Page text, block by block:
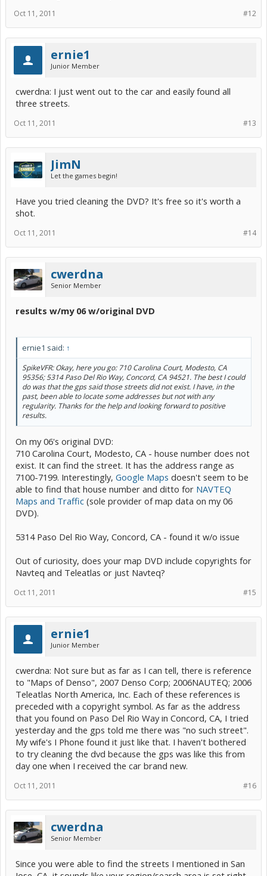
#12
Oct 11, 2011
ernie1
Junior Member
cwerdna: I just went out to the car and easily found all
three streets.
#13
Oct 11, 2011
JimN
Let the games begin!
Have you tried cleaning the DVD? It's free so it's worth a
shot.
#14
Oct 11, 2011
cwerdna
Senior Member
results w/my 06 w/original DVD
ernie1 said: ↑
SpikeVFR: Okay, here you go: 710 Carolina Court, Modesto, CA
95356; 5314 Paso Del Rio Way, Concord, CA 94521. The best I could
do was that the gps said those streets did not exist. I have, in the
past, been able to locate some addresses but not with any
regularity. Thanks for the help and looking forward to positive
results.
On my 06's original DVD:
710 Carolina Court, Modesto, CA - house number does not
exist. It can find the street. It has the address range as
7100-7199. Interestingly, Google Maps doesn't seem to be
able to find that house number and ditto for NAVTEQ
Maps and Traffic (sole provider of map data on my 06
DVD).
5314 Paso Del Rio Way, Concord, CA - found it w/o issue
Out of curiosity, does your map DVD include copyrights for
Navteq and Teleatlas or just Navteq?
#15
Oct 11, 2011
ernie1
Junior Member
cwerdna: Not sure but as far as I can tell, there is reference
to "Maps of Denso", 2007 Denso Corp; 2006NAUTEQ; 2006
Teleatlas North America, Inc. Each of these references is
preceded with a copyright symbol. As far as the address
that you found on Paso Del Rio Way in Concord, CA, I tried
yesterday and the gps told me there was "no such street".
My wife's I Phone found it just like that. I haven't bothered
to try cleaning the dvd because the gps was like this from
day one when I received the car brand new.
#16
Oct 11, 2011
cwerdna
Senior Member
Since you were able to find the streets I mentioned in San